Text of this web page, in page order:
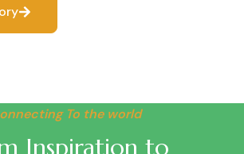
To the world
Inspiration to